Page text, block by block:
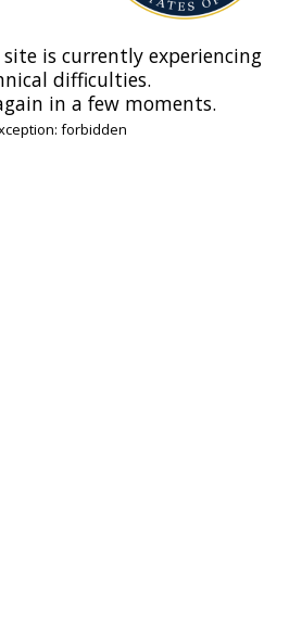
site is currently experiencing
difficulties.
in a few moments.
forbidden